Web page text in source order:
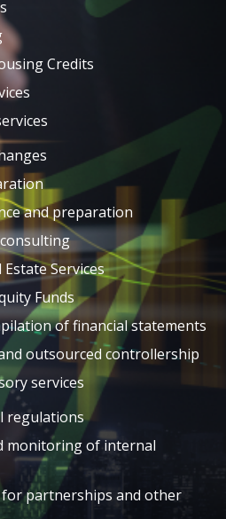
Credits
and preparation
Services
Funds
of financial statements
outsourced controllership
services
regulations
monitoring of internal
partnerships and other